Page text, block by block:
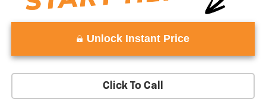
Unlock Instant Price
Click To Call